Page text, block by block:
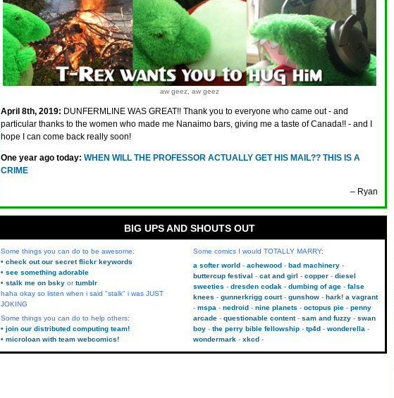
aw geez, aw geez
April 8th, 2019: DUNFERMLINE WAS GREAT!! Thank you to everyone who came out - and
particular thanks to the women who made me Nanaimo bars, giving me a taste of Canada!! - and I
hope I can come back really soon!
One year ago today: WHEN WILL THE PROFESSOR ACTUALLY GET HIS MAIL?? THIS IS A
CRIME
– Ryan
BIG UPS AND SHOUTS OUT
Some things you can do to be awesome:
• check out our secret flickr keywords
• see something adorable
• stalk me on bsky ortumblr
haha okay so listen when i said "stalk" i was JUST
JOKING
Some things you can do to help others:
• join our distributed computing team!
• microloan with team webcomics!
Some comics I would TOTALLY MARRY:
a softer world
achewood
bad machinery
buttercup festival
cat and girl copper
diesel
sweeties
dresden codak dumbing of age
false
knees
gunnerkrigg court gunshow
hark! a vagrant
mspa
nedroid nine planets octopus pie
penny
arcade
questionable content sam and fuzzy
swan
boy
the perry bible fellowship tp4d
wonderella
wondermark
xkcd